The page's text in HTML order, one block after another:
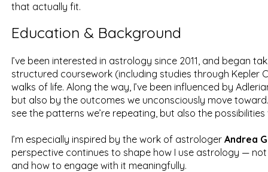
that actually fit.
Education & Background
I’ve been interested in astrology since 2011, and began
structured coursework (including studies through
walks of life. Along the way, I’ve been influenced by
but also by the outcomes we unconsciously move
see the patterns we’re repeating, but also the possibilities
I’m especially inspired by the work of astrologer Andrea
perspective continues to shape how I use astrology —
and how to engage with it meaningfully.